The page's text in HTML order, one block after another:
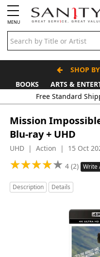
MENU
SHOP
BOOKS
ARTS &
Mission
Blu-ray + UHD
UHD | Action | 15 Oct
★★★★★
★★★★★ 4 (2) Write
Description Details